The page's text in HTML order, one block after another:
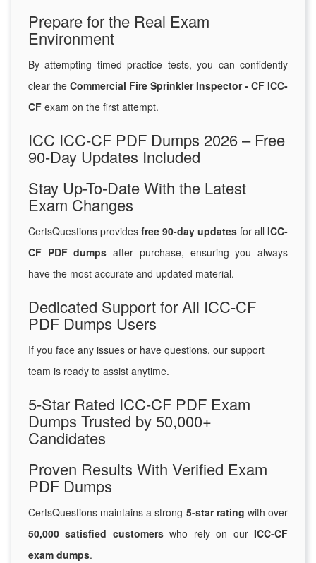
Prepare for the Real Exam
Environment
By attempting timed practice tests, you can confidently
clear the Commercial Fire Sprinkler Inspector - CF ICC-
CF exam on the first attempt.
ICC ICC-CF PDF Dumps 2026 – Free
90-Day Updates Included
Stay Up-To-Date With the Latest
Exam Changes
CertsQuestions provides free 90-day updates for all ICC-
CF PDF dumps after purchase, ensuring you always
have the most accurate and updated material.
Dedicated Support for All ICC-CF
PDF Dumps Users
If you face any issues or have questions, our support
team is ready to assist anytime.
5-Star Rated ICC-CF PDF Exam
Dumps Trusted by 50,000+
Candidates
Proven Results With Verified Exam
PDF Dumps
CertsQuestions maintains a strong 5-star rating with over
50,000 satisfied customerswho rely on ourICC-CF
exam dumps.